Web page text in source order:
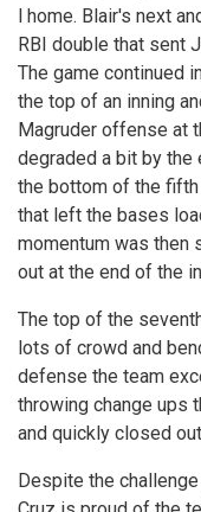
l home. Blair's next
RBI double that sent
The game continued
the top of an inning
Magruder offense at
degraded a bit by the
the bottom of the
that left the bases
momentum was then
out at the end of the
The top of the
lots of crowd and
defense the team
throwing change ups
and quickly closed
Despite the